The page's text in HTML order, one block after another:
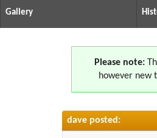
Gallery
Please note:
however new
dave posted: